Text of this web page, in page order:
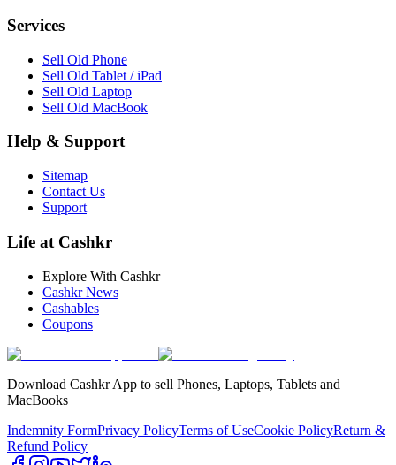
Services
Sell Old Phone
Sell Old Tablet / iPad
Sell Old Laptop
Sell Old MacBook
Help & Support
Sitemap
Contact Us
Support
Life at Cashkr
Explore With Cashkr
Cashkr News
Cashables
Coupons
Download Cashkr App to sell Phones, Laptops, Tablets and
MacBooks
Indemnity FormPrivacy PolicyTerms of UseCookie PolicyReturn &
Refund Policy